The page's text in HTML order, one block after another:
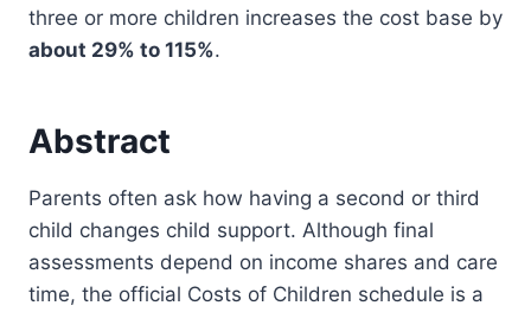
three or more children increases the cost base by
about 29% to 115%.
Abstract
Parents often ask how having a second or third
child changes child support. Although final
assessments depend on income shares and care
time, the official Costs of Children schedule is a